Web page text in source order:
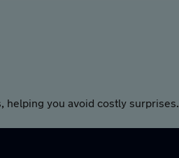
helping you avoid costly surprises.